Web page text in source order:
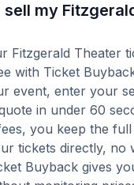
sell my
Fitzgerald Theater
with Ticket
event, enter your
in under 60
you keep the full
tickets directly, no
Buyback gives